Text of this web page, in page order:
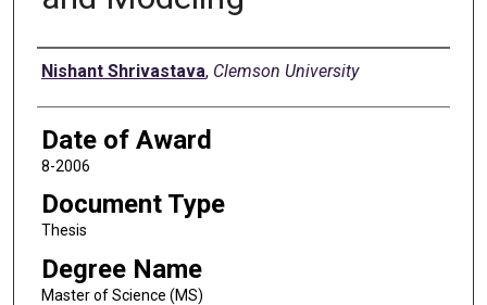
Author
Nishant Shrivastava, Clemson University
Date of Award
8-2006
Document Type
Thesis
Degree Name
Master of Science (MS)